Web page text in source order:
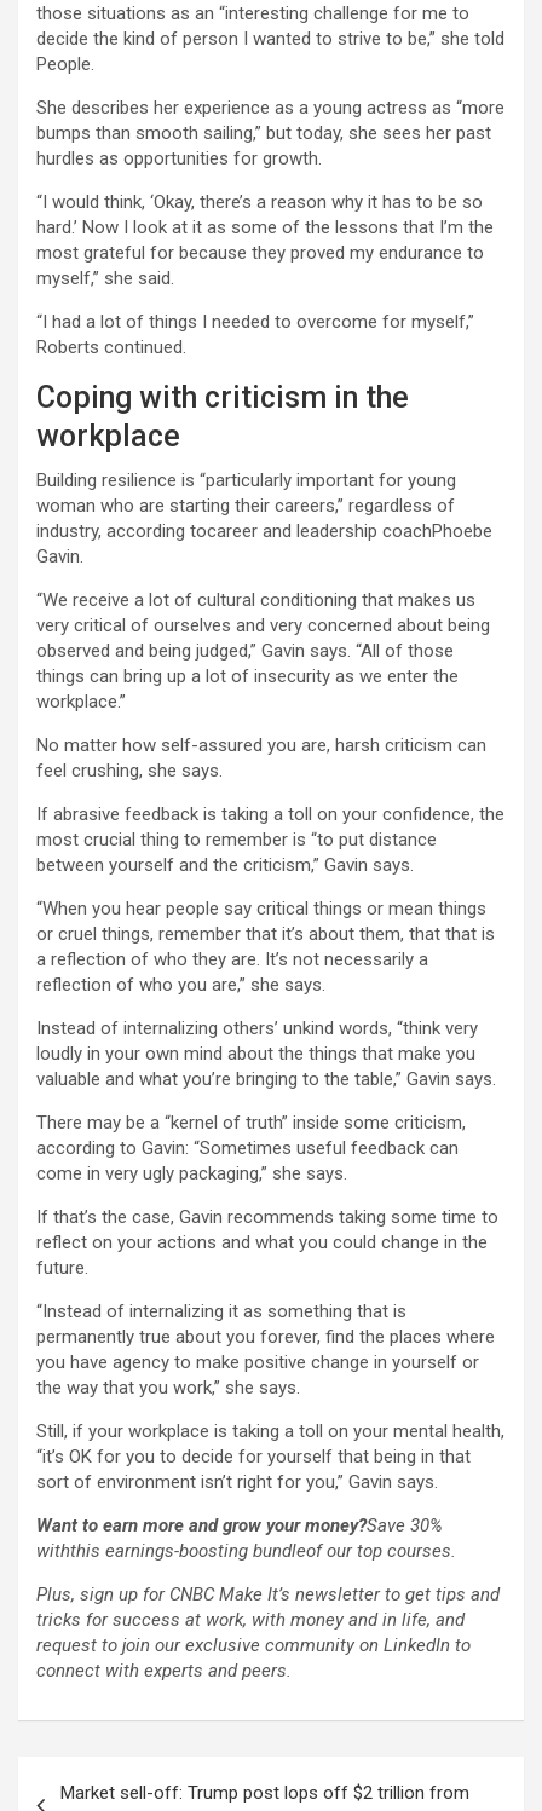
those situations as an “interesting challenge for me to
decide the kind of person I wanted to strive to be,” she told
People.
She describes her experience as a young actress as “more
bumps than smooth sailing,” but today, she sees her past
hurdles as opportunities for growth.
“I would think, ‘Okay, there’s a reason why it has to be so
hard.’ Now I look at it as some of the lessons that I’m the
most grateful for because they proved my endurance to
myself,” she said.
“I had a lot of things I needed to overcome for myself,”
Roberts continued.
Coping with criticism in the
workplace
Building resilience is “particularly important for young
woman who are starting their careers,” regardless of
industry, according tocareer and leadership coachPhoebe
Gavin.
“We receive a lot of cultural conditioning that makes us
very critical of ourselves and very concerned about being
observed and being judged,” Gavin says. “All of those
things can bring up a lot of insecurity as we enter the
workplace.”
No matter how self-assured you are, harsh criticism can
feel crushing, she says.
If abrasive feedback is taking a toll on your confidence, the
most crucial thing to remember is “to put distance
between yourself and the criticism,” Gavin says.
“When you hear people say critical things or mean things
or cruel things, remember that it’s about them, that that is
a reflection of who they are. It’s not necessarily a
reflection of who you are,” she says.
Instead of internalizing others’ unkind words, “think very
loudly in your own mind about the things that make you
valuable and what you’re bringing to the table,” Gavin says.
There may be a “kernel of truth” inside some criticism,
according to Gavin: “Sometimes useful feedback can
come in very ugly packaging,” she says.
If that’s the case, Gavin recommends taking some time to
reflect on your actions and what you could change in the
future.
“Instead of internalizing it as something that is
permanently true about you forever, find the places where
you have agency to make positive change in yourself or
the way that you work,” she says.
Still, if your workplace is taking a toll on your mental health,
“it’s OK for you to decide for yourself that being in that
sort of environment isn’t right for you,” Gavin says.
Want to earn more and grow your money?Save 30%
withthis earnings-boosting bundleof our top courses.
Plus, sign up for CNBC Make It’s newsletterto get tips and
tricks for success at work, with money and in life, and
request to join our exclusive community on LinkedIn to
connect with experts and peers.
Market sell-off: Trump post lops off $2 trillion from